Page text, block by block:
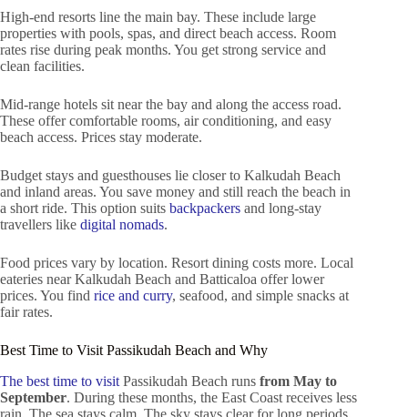
High-end resorts line the main bay. These include large
properties with pools, spas, and direct beach access. Room
rates rise during peak months. You get strong service and
clean facilities.
Mid-range hotels sit near the bay and along the access road.
These offer comfortable rooms, air conditioning, and easy
beach access. Prices stay moderate.
Budget stays and guesthouses lie closer to Kalkudah Beach
and inland areas. You save money and still reach the beach in
a short ride. This option suits backpackers and long-stay
travellers like digital nomads.
Food prices vary by location. Resort dining costs more. Local
eateries near Kalkudah Beach and Batticaloa offer lower
prices. You find rice and curry, seafood, and simple snacks at
fair rates.
Best Time to Visit Passikudah Beach and Why
The best time to visit Passikudah Beach runs from May to
September. During these months, the East Coast receives less